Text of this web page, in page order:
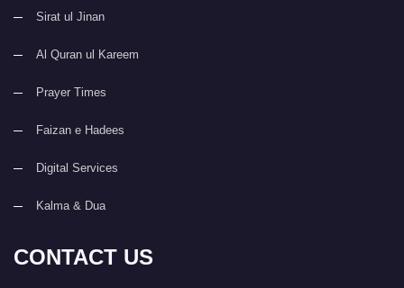
Sirat ul Jinan
Al Quran ul Kareem
Prayer Times
Faizan e Hadees
Digital Services
Kalma & Dua
CONTACT US